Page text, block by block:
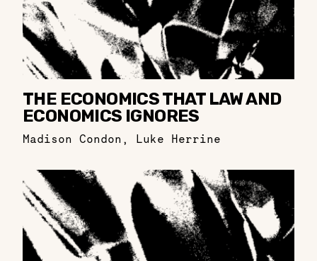
THE ECONOMICS THAT LAW AND
ECONOMICS IGNORES
Madison Condon , Luke Herrine